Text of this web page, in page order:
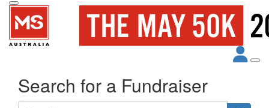
Search for a Fundraiser